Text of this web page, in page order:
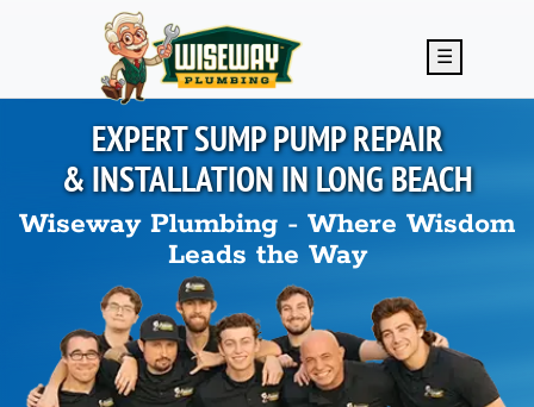
Skip to main content
☰
EXPERT SUMP PUMP REPAIR
& INSTALLATION INLONG BEACH
Wiseway Plumbing - Where Wisdom
Leads the Way